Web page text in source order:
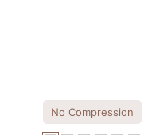
No Compression